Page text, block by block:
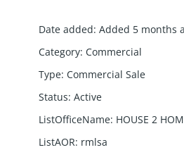
Date added: Added 5 months
Category: Commercial
Type: Commercial Sale
Status: Active
ListOfficeName: HOUSE 2
ListAOR: rmlsa